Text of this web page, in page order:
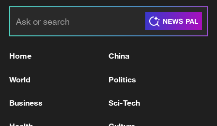
00:38
TOP NEWS
Home China
World Politics
Business Sci-Tech